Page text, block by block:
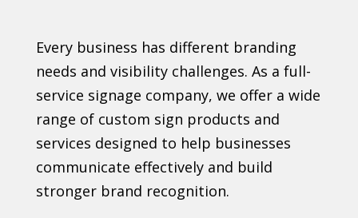
Every business has different branding
needs and visibility challenges. As a full-
service signage company, we offer a wide
range of custom sign products and
services designed to help businesses
communicate effectively and build
stronger brand recognition.